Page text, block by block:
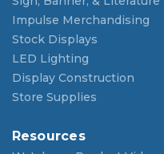
Impulse Merchandising
Stock Displays
LED Lighting
Display Construction
Store Supplies
Resources